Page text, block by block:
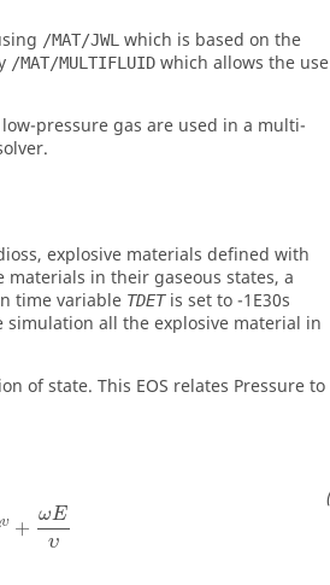
/MAT/JWL which is based on the
/MAT/MULTIFLUID which allows the use
pressure gas are used in a multi-
, explosive materials defined with
in their gaseous states, a
time variable TDETis set to -1E30s
all the explosive material in
of state. This EOS relates Pressure to
υ +
ωE
υ